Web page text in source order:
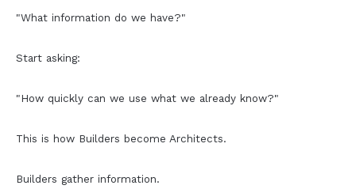
"What information do we have?"
Start asking:
"How quickly can we use what we already know?"
This is how Builders become Architects.
Builders gather information.